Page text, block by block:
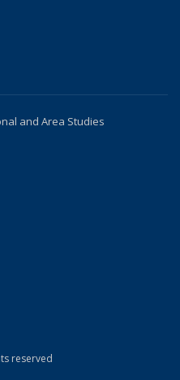
and Area Studies
reserved